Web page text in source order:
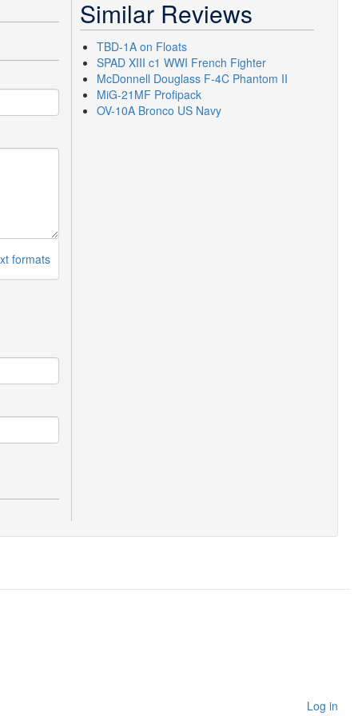
formats
Similar Reviews
TBD-1A on Floats
SPAD XIII c1 WWI French Fighter
McDonnell Douglass F-4C Phantom II
MiG-21MF Profipack
OV-10A Bronco US Navy
Log in